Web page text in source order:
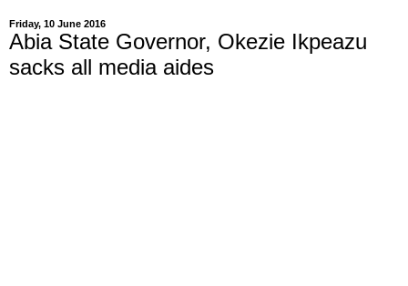
Friday, 10 June 2016
Abia State Governor, Okezie Ikpeazu
sacks all media aides